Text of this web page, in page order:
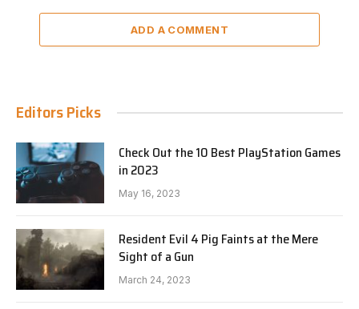
ADD A COMMENT
Editors Picks
Check Out the 10 Best PlayStation Games
in 2023
May 16, 2023
Resident Evil 4 Pig Faints at the Mere
Sight of a Gun
March 24, 2023